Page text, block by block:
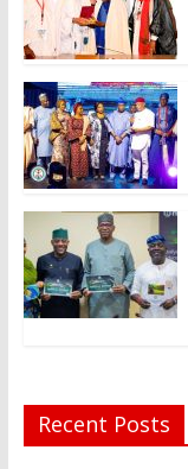
Recent Posts